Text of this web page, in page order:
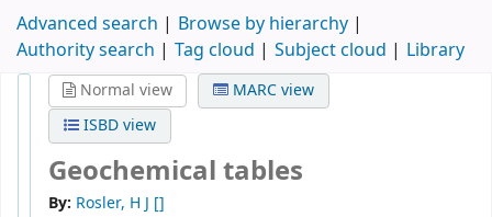
Advanced search
Browse by hierarchy
Authority search
Tag cloud Subject cloud Library
Normal view
MARC view
ISBD view
Geochemical tables
By: Rosler, H J []